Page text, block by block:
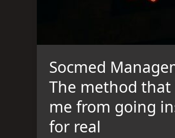
Socmed
The method
me from going
for real
insane
for
real